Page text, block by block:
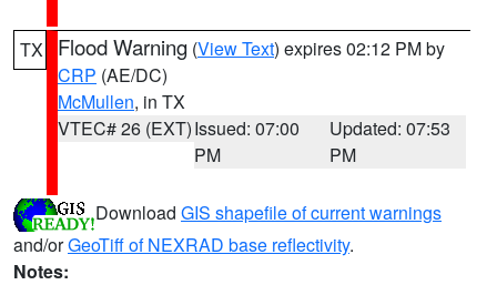
TX Flood Warning (View Text) expires 02:12 PM by
CRP (AE/DC)
McMullen, in TX
VTEC# 26 (EXT)Issued: 07:00
PM
Updated: 07:53
PM
Download GIS shapefile of current warnings
and/orGeoTiff of NEXRAD base reflectivity.
Notes: